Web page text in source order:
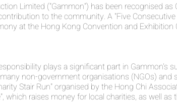
Limited ("Gammon") has been recognised
to the community. A "Five
at the Hong Kong Convention and Exhibition
plays a significant part in Gammon's
non-government organisations (NGOs)
Stair Run" organised by the Hong Chi
which raises money for local charities, as well as